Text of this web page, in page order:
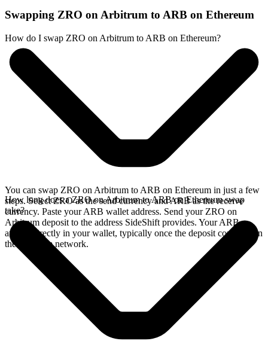
Swapping ZRO on Arbitrum to ARB on Ethereum
How do I swap ZRO on Arbitrum to ARB on Ethereum?
You can swap ZRO on Arbitrum to ARB on Ethereum in just a few
steps. Select ZRO as the send currency and ARB as the receive
currency. Paste your ARB wallet address. Send your ZRO on
Arbitrum deposit to the address SideShift provides. Your ARB
arrives directly in your wallet, typically once the deposit confirms on
the Arbitrum network.
How long does a ZRO on Arbitrum to ARB on Ethereum swap
take?